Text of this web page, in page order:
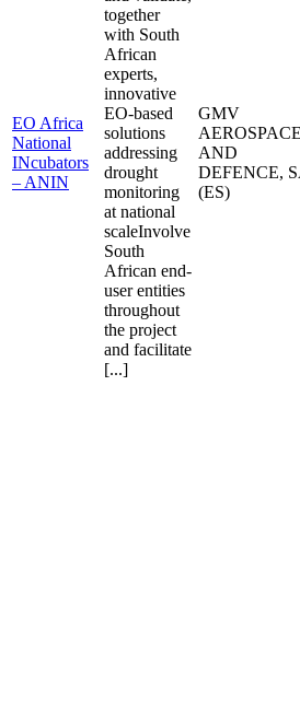
EO Africa
National
INcubators
– ANIN
together
with South
African
experts,
innovative
EO-based
solutions
addressing
drought
monitoring
at national
scaleInvolve
South
African end-
user entities
throughout
the project
and facilitate
[...]
GMV
AEROSPACE
AND
DEFENCE,
(ES)